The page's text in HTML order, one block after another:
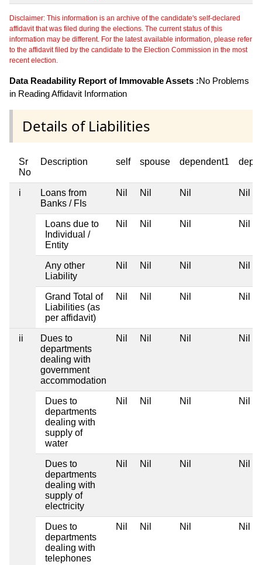
Disclaimer: This information is an archive of the candidate's self-declared
affidavit that was filed during the elections. The current status of this
information may be different. For the latest available information, please refer
to the affidavit filed by the candidate to the Election Commission in the most
recent election.
Data Readability Report of Immovable Assets :No Problems
in Reading Affidavit Information
Details of Liabilities
Sr
No
Description self spouse dependent1
i
Loans from
Banks / FIs
Nil Nil Nil Nil
Loans due to
Individual /
Entity
Nil Nil Nil Nil
Any other
Liability
Nil Nil Nil Nil
Grand Total of
Liabilities (as
per affidavit)
Nil Nil Nil Nil
ii
Dues to
departments
dealing with
government
accommodation
Nil Nil Nil Nil
Dues to
departments
dealing with
supply of
water
Nil Nil Nil Nil
Dues to
departments
dealing with
supply of
electricity
Nil Nil Nil Nil
Dues to
departments
dealing with
telephones
Nil Nil Nil Nil